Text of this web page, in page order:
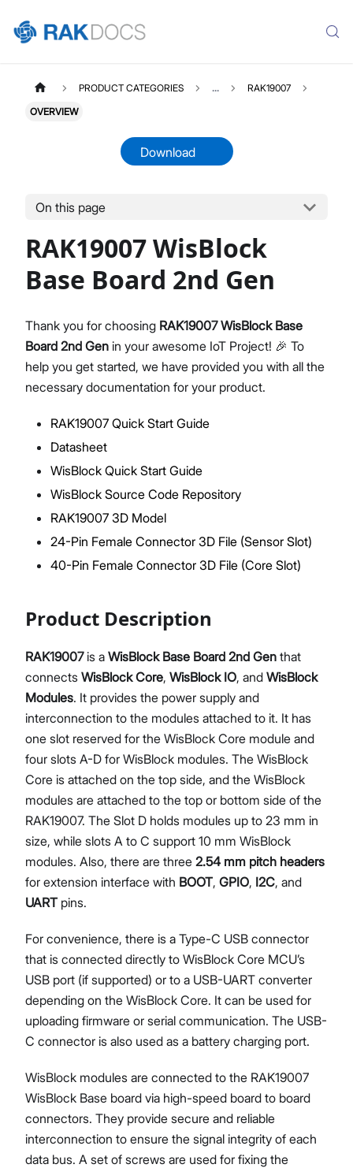
Product Overview
Quick Start Guide
Datasheet
Proceed Close
PRODUCT CATEGORIES ... RAK19007
OVERVIEW
Download
On this page
RAK19007 WisBlock
Base Board 2nd Gen
Thank you for choosing RAK19007 WisBlock Base
Board 2nd Gen in your awesome IoT Project! 🎉 To
help you get started, we have provided you with all the
necessary documentation for your product.
RAK19007 Quick Start Guide
Datasheet
WisBlock Quick Start Guide
WisBlock Source Code Repository
RAK19007 3D Model
24-Pin Female Connector 3D File (Sensor Slot)
40-Pin Female Connector 3D File (Core Slot)
Product Description
RAK19007is a WisBlock Base Board 2nd Gen that
connects WisBlock Core, WisBlock IO, and WisBlock
Modules. It provides the power supply and
interconnection to the modules attached to it. It has
one slot reserved for the WisBlock Core module and
four slots A-D for WisBlock modules. The WisBlock
Core is attached on the top side, and the WisBlock
modules are attached to the top or bottom side of the
RAK19007. The Slot D holds modules up to 23 mm in
size, while slots A to C support 10 mm WisBlock
modules. Also, there are three 2.54 mm pitch headers
for extension interface with BOOT, GPIO, I2C, and
UART pins.
For convenience, there is a Type-C USB connector
that is connected directly to WisBlock Core MCU’s
USB port (if supported) or to a USB-UART converter
depending on the WisBlock Core. It can be used for
uploading firmware or serial communication. The USB-
C connector is also used as a battery charging port.
WisBlock modules are connected to the RAK19007
WisBlock Base board via high-speed board to board
connectors. They provide secure and reliable
interconnection to ensure the signal integrity of each
data bus. A set of screws are used for fixing the